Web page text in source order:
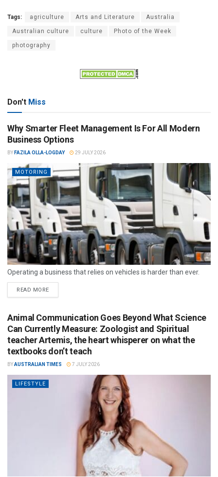
Tags: agriculture Arts and Literature Australia
Australian culture culture Photo of the Week
photography
Don't Miss
Why Smarter Fleet Management Is For All Modern
Business Options
BY FAZILA OLLA-LOGDAY 29 JULY 2026
MOTORING
Operating a business that relies on vehicles is harder than ever.
READ MORE
Animal Communication Goes Beyond What Science
Can Currently Measure: Zoologist and Spiritual
teacher Artemis, the heart whisperer on what the
textbooks don’t teach
BYAUSTRALIAN TIMES 7 JULY 2026
LIFESTYLE